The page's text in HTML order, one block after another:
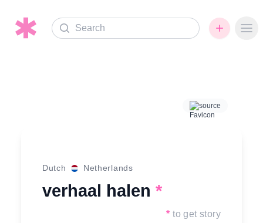
Search
source
Dutch Netherlands
verhaal halen *
* to get story